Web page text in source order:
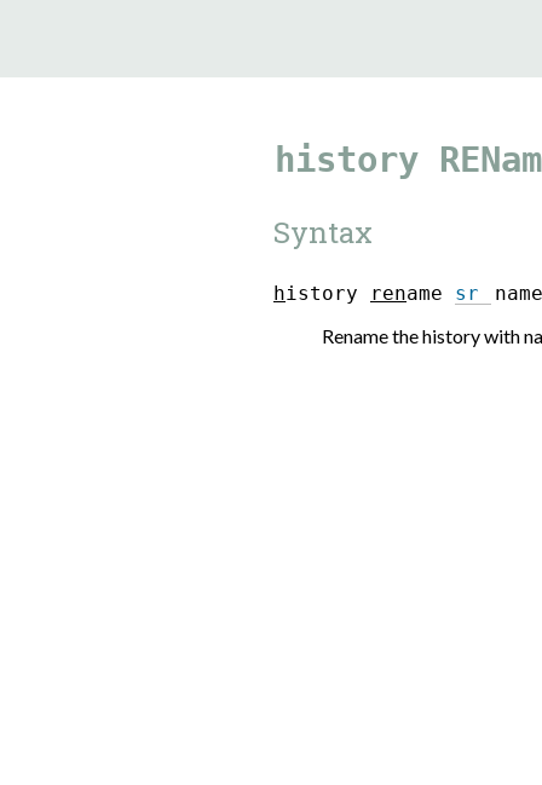
history
Syntax
history rename sr nam
Rename the history with
9.5.40